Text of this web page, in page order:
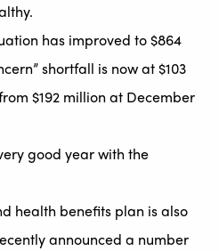
has improved to $864
shortfall is now at $103
$192 million at December
good year with the
health benefits plan is also
announced a number